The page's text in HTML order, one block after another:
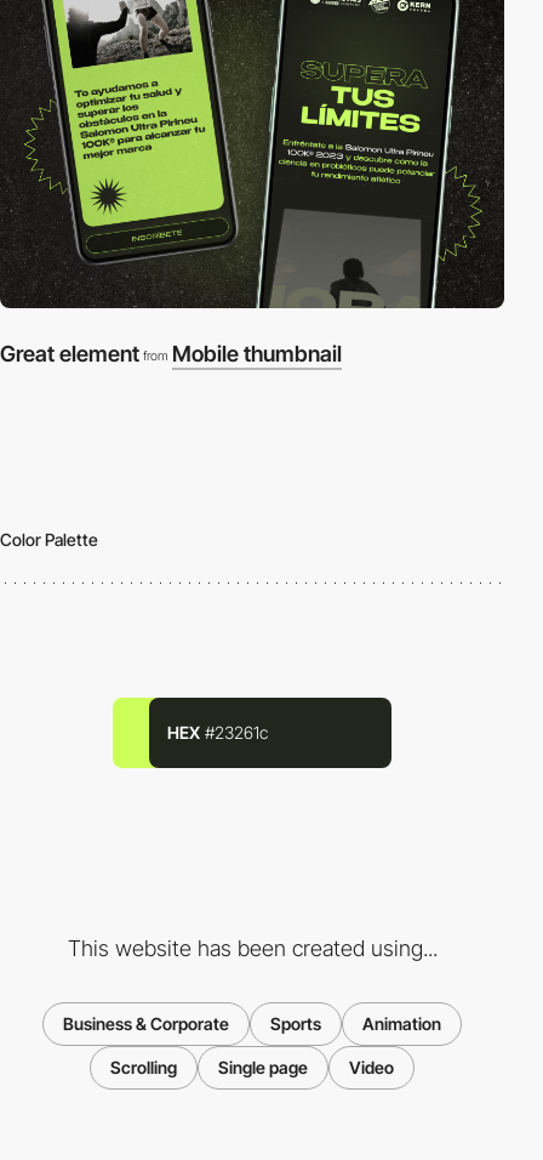
Great element from Mobile thumbnail
Color Palette
HEX #23261c
This website has been created using...
Business & Corporate Sports Animation
Scrolling Single page Video